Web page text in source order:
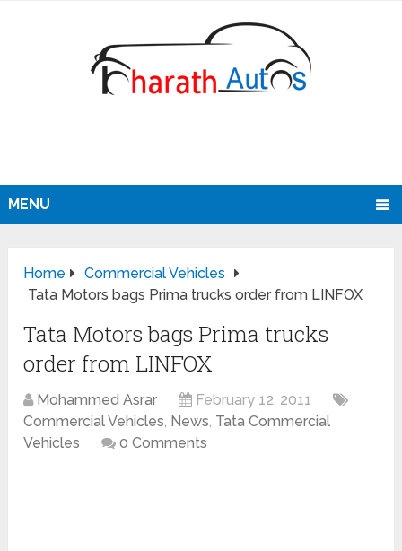
MENU
Home
Commercial Vehicles
Tata Motors bags Prima trucks order from LINFOX
Tata Motors bags Prima trucks
order from LINFOX
Mohammed Asrar
February 12, 2011
Commercial Vehicles, News, Tata Commercial
Vehicles
0 Comments